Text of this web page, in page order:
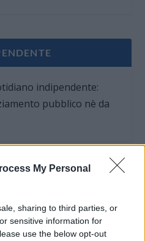
My Personal
sharing to third parties, or
sensitive information for
use the below opt-out
indipendente:
pubblico nè da